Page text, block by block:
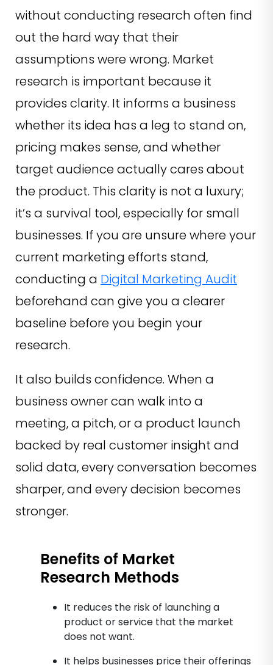
without conducting research often find
out the hard way that their
assumptions were wrong. Market
research is important because it
provides clarity. It informs a business
whether its idea has a leg to stand on,
pricing makes sense, and whether
target audience actually cares about
the product. This clarity is not a luxury;
it’s a survival tool, especially for small
businesses. If you are unsure where your
current marketing efforts stand,
conducting a Digital Marketing Audit
beforehand can give you a clearer
baseline before you begin your
research.
It also builds confidence. When a
business owner can walk into a
meeting, a pitch, or a product launch
backed by real customer insight and
solid data, every conversation becomes
sharper, and every decision becomes
stronger.
Benefits of Market
Research Methods
It reduces the risk of launching a
product or service that the market
does not want.
It helps businesses price their offerings